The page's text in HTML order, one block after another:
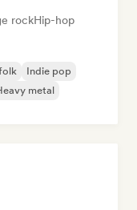
rockHip-hop
Indie pop
metal